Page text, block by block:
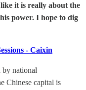
it is really about the
power. I hope to dig
- Caixin
by national
Chinese capital is